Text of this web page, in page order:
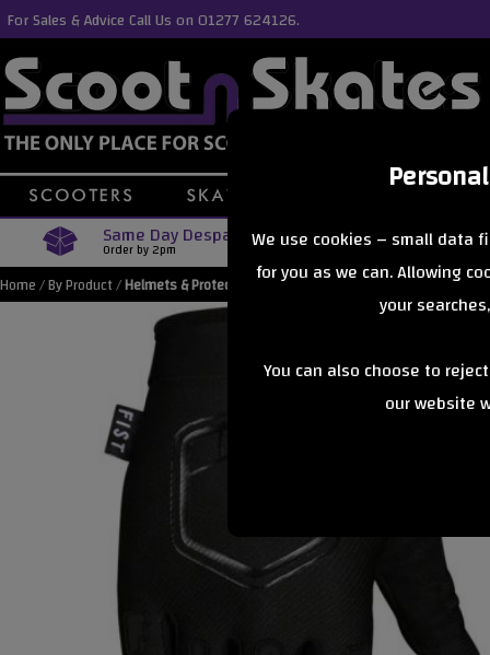
We use cookies – small data
for you as we can. Allowing
your
You can also choose to
our website
For Sales & Advice Call Us on 01277 624126.
Same Day Despatch
Order by 2pm Free
Orders Over £40
Home/By Product/Helmets & Protection